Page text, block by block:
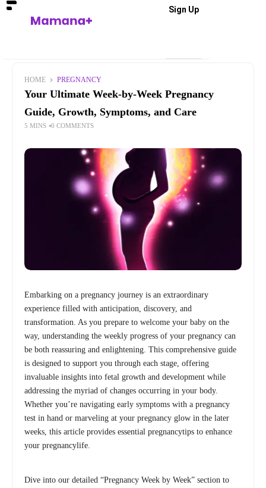
Sign Up
HOME PREGNANCY
Your Ultimate Week-by-Week Pregnancy
Guide, Growth, Symptoms, and Care
5 MINS 0 COMMENTS
Embarking on a pregnancy journey is an extraordinary
experience filled with anticipation, discovery, and
transformation. As you prepare to welcome your baby on the
way, understanding the weekly progress of your pregnancy can
be both reassuring and enlightening. This comprehensive guide
is designed to support you through each stage, offering
invaluable insights into fetal growth and development while
addressing the myriad of changes occurring in your body.
Whether you’re navigating early symptoms with a pregnancy
test in hand or marveling at your pregnancy glow in the later
weeks, this article provides essential pregnancytips to enhance
your pregnancylife.
Dive into our detailed “Pregnancy Week by Week” section to